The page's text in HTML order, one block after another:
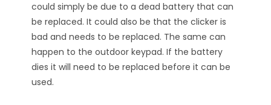
could simply be due to a dead battery that can
be replaced. It could also be that the clicker is
bad and needs to be replaced. The same can
happen to the outdoor keypad. If the battery
dies it will need to be replaced before it can be
used.